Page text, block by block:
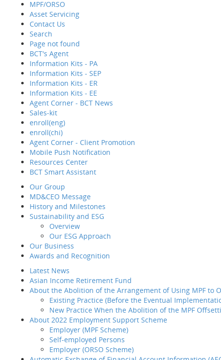
MPF/ORSO
Asset Servicing
Contact Us
Search
Page not found
BCT's Agent
Information Kits - PA
Information Kits - SEP
Information Kits - ER
Information Kits - EE
Agent Corner - BCT News
Sales-kit
enroll(eng)
enroll(chi)
Agent Corner - Client Promotion
Mobile Push Notification
Resources Center
BCT Smart Assistant
Our Group
MD&CEO Message
History and Milestones
Sustainability and ESG
Overview
Our ESG Approach
Our Business
Awards and Recognition
Latest News
Asian Income Retirement Fund
About the Abolition of the Arrangement of Using MPF to
Existing Practice (Before the Eventual
New Practice When the Abolition of the MPF
About 2022 Employment Support Scheme
Employer (MPF Scheme)
Self-employed Persons
Employer (ORSO Scheme)
Our
MPF/ORSO
Sorry, the
Introduction
Why BCT
Our Products
BCT Service Pledge
Employer
How to select your
provider
How to transfer your MPF
asset to BCT
How to administer your
MPF plan
Plan Set-up
Member Enrollment